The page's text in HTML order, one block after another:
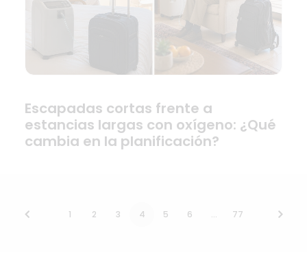
Escapadas cortas frente a
estancias largas con oxígeno: ¿Qué
cambia en la planificación?
1 2 3 4 5 6 … 77